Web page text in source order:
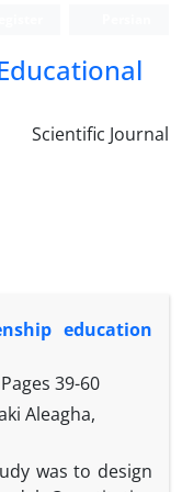
Scientific Journal
education
39-60
Aleagha,
was to design